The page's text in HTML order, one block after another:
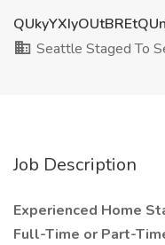
Seattle Staged To
Job Description
Experienced Home
Full-Time or Part-